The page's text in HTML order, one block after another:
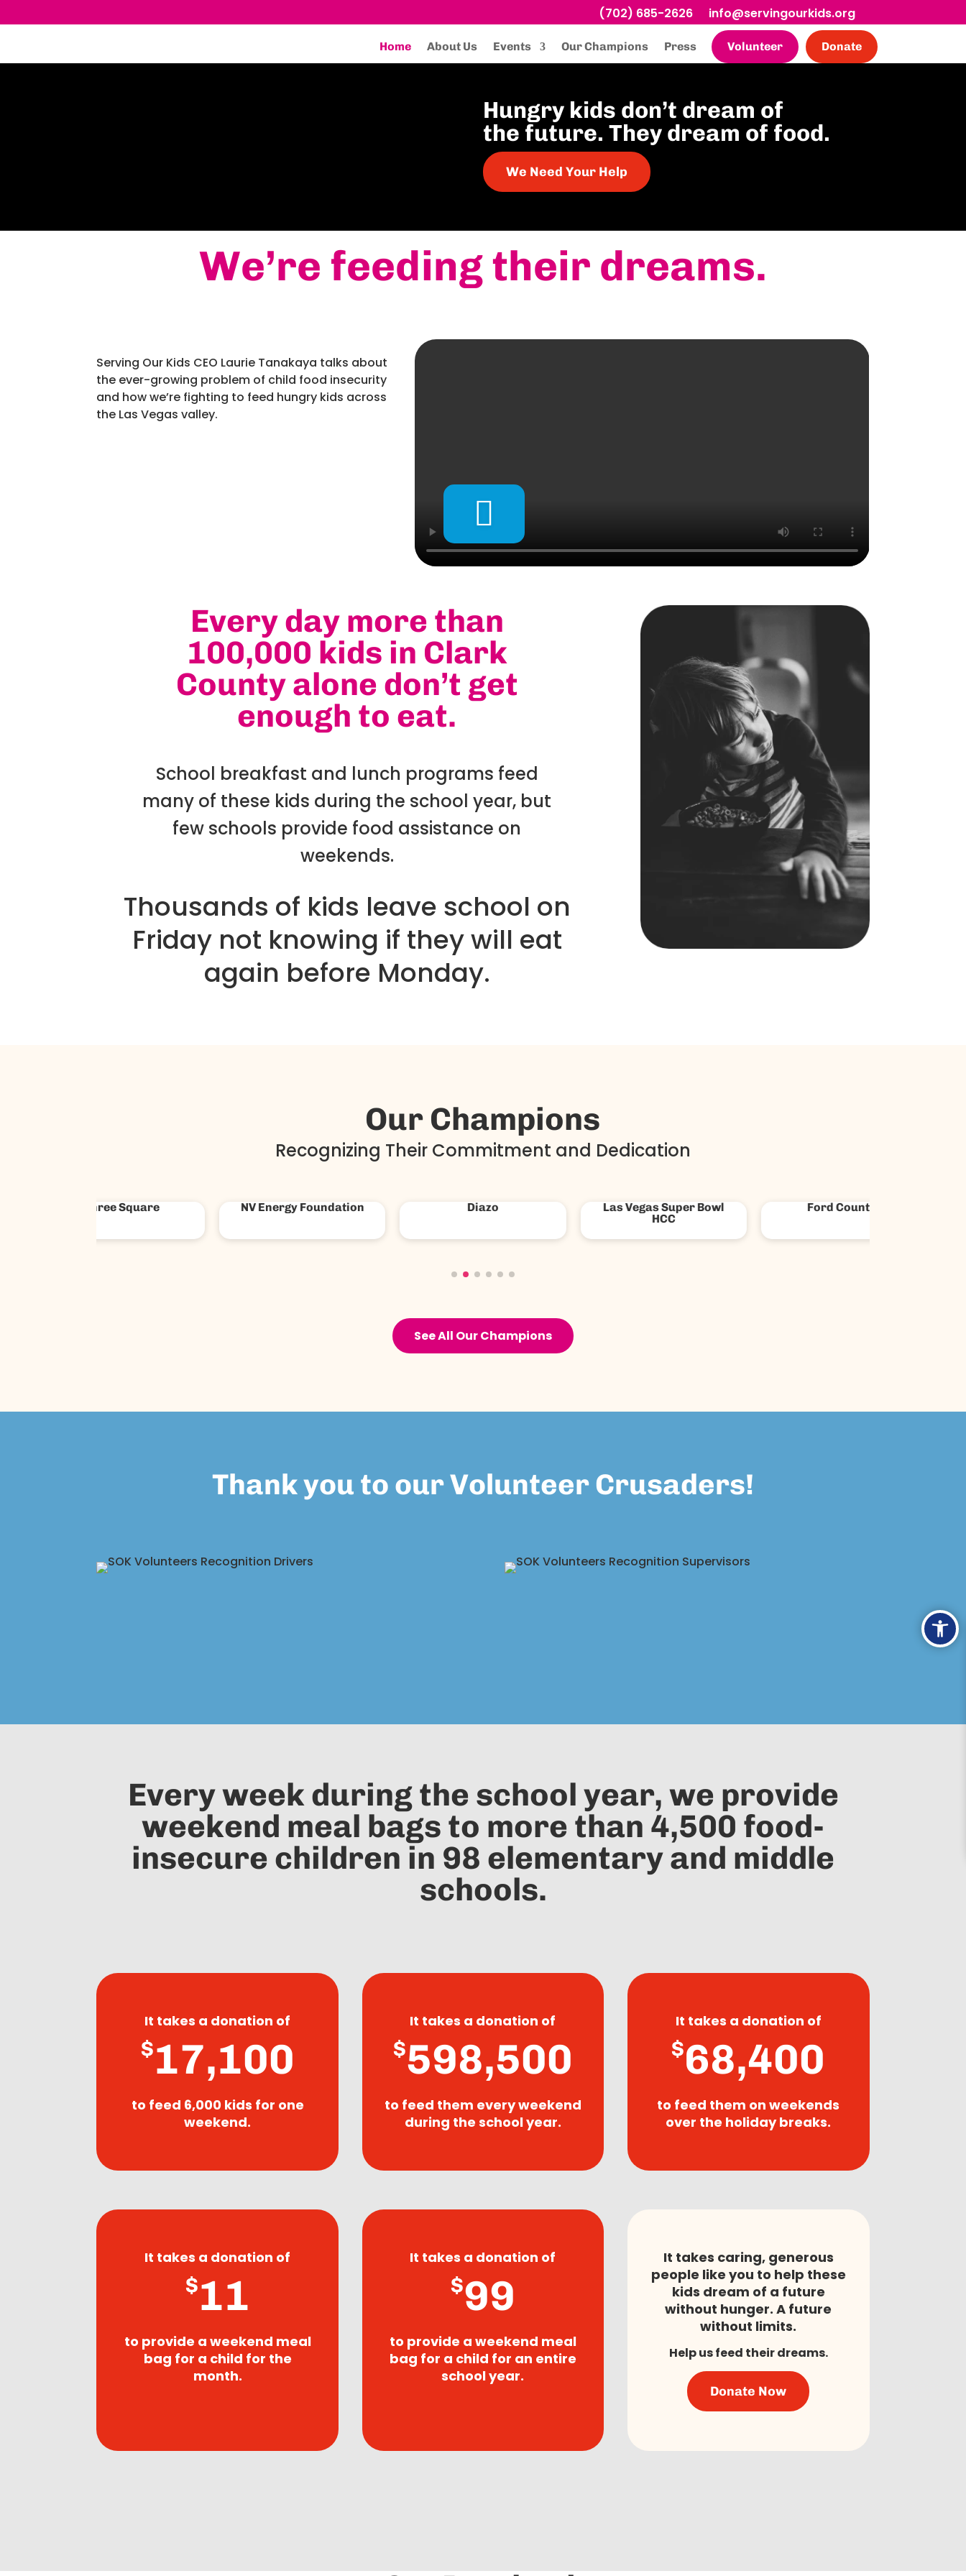
(702) 685-2626 info@servingourkids.org
Home About Us Events Our Champions Press Volunteer Donate
Hungry kids don’t dream of
the future. They dream of food.
We Need Your Help
We’re feeding their dreams.
Serving Our Kids CEO Laurie Tanakaya talks about
the ever-growing problem of child food insecurity
and how we’re fighting to feed hungry kids across
the Las Vegas valley.
Every day more than
100,000 kids in Clark
County alone don’t get
enough to eat.
School breakfast and lunch programs feed
many of these kids during the school year, but
few schools provide food assistance on
weekends.
Thousands of kids leave school on
Friday not knowing if they will eat
again before Monday.
Our Champions
Recognizing Their Commitment and Dedication
Las Vegas Super Bowl
Ford Country The Hills
America First Credit
Union
News 3 Las Vegas
See All Our Champions
Thank you to our Volunteer Crusaders!
Every week during the school year, we provide
weekend meal bags to more than 4,500 food-
insecure children in 98 elementary and middle
schools.
It takes a donation of
$17,100
to feed 6,000 kids for one
weekend.
It takes a donation of
$598,500
to feed them every weekend
during the school year.
It takes a donation of
$68,400
to feed them on weekends
over the holiday breaks.
It takes a donation of
$11
to provide a weekend meal
bag for a child for the
month.
It takes a donation of
$99
to provide a weekend meal
bag for a child for an entire
school year.
It takes caring, generous
people like you to help these
kids dream of a future
without hunger. A future
without limits.
Help us feed their dreams.
Donate Now